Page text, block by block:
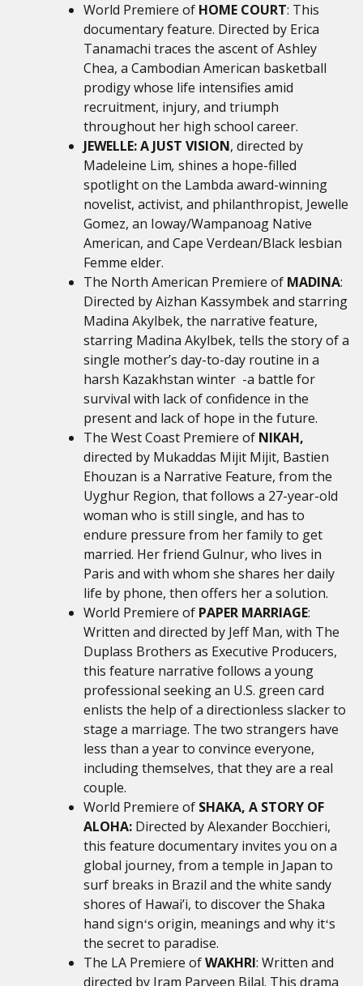
World Premiere of HOME COURT: This
documentary feature. Directed by Erica
Tanamachi traces the ascent of Ashley
Chea, a Cambodian American basketball
prodigy whose life intensifies amid
recruitment, injury, and triumph
throughout her high school career.
JEWELLE: A JUST VISION, directed by
Madeleine Lim, shines a hope-filled
spotlight on the Lambda award-winning
novelist, activist, and philanthropist, Jewelle
Gomez, an Ioway/Wampanoag Native
American, and Cape Verdean/Black lesbian
Femme elder.
The North American Premiere of MADINA:
Directed by Aizhan Kassymbek and starring
Madina Akylbek, the narrative feature,
starring Madina Akylbek, tells the story of a
single mother’s day-to-day routine in a
harsh Kazakhstan winter -a battle for
survival with lack of confidence in the
present and lack of hope in the future.
The West Coast Premiere of NIKAH,
directed by Mukaddas Mijit Mijit, Bastien
Ehouzan is a Narrative Feature, from the
Uyghur Region, that follows a 27-year-old
woman who is still single, and has to
endure pressure from her family to get
married. Her friend Gulnur, who lives in
Paris and with whom she shares her daily
life by phone, then offers her a solution.
World Premiere of PAPER MARRIAGE:
Written and directed by Jeff Man, with The
Duplass Brothers as Executive Producers,
this feature narrative follows a young
professional seeking an U.S. green card
enlists the help of a directionless slacker to
stage a marriage. The two strangers have
less than a year to convince everyone,
including themselves, that they are a real
couple.
World Premiere of SHAKA, A STORY OF
ALOHA: Directed by Alexander Bocchieri,
this feature documentary invites you on a
global journey, from a temple in Japan to
surf breaks in Brazil and the white sandy
shores of Hawai’i, to discover the Shaka
hand signʻs origin, meanings and why itʻs
the secret to paradise.
The LA Premiere ofWAKHRI: Written and
directed by Iram Parveen Bilal. This drama